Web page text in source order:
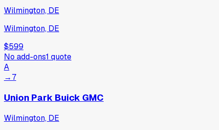
Wilmington, DE
Wilmington, DE
$599
No add-ons1 quote
A
→7
Union Park Buick GMC
Wilmington, DE